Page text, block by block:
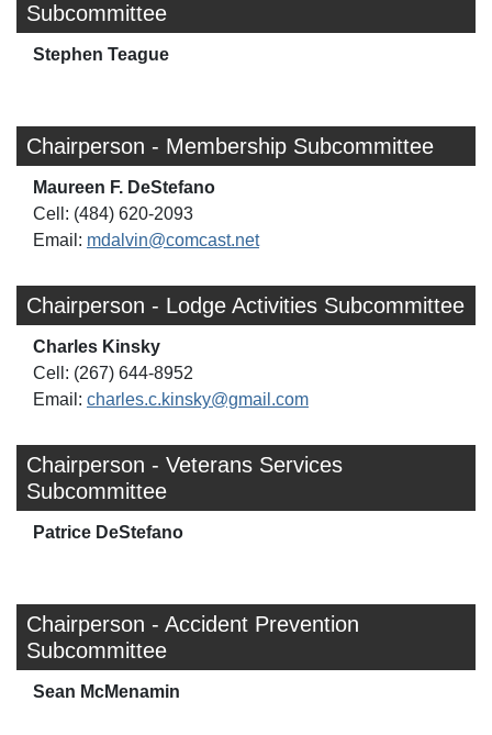
Subcommittee
Stephen Teague
Chairperson - Membership Subcommittee
Maureen F. DeStefano
Cell: (484) 620-2093
Email: mdalvin@comcast.net
Chairperson - Lodge Activities Subcommittee
Charles Kinsky
Cell: (267) 644-8952
Email: charles.c.kinsky@gmail.com
Chairperson - Veterans Services
Subcommittee
Patrice DeStefano
Chairperson - Accident Prevention
Subcommittee
Sean McMenamin